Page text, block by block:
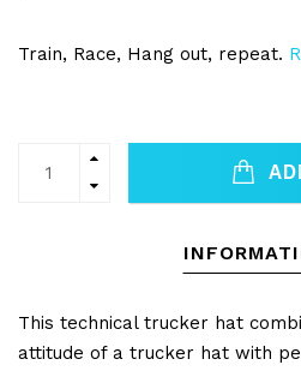
Train, Race, Hang out, repeat.
This technical trucker hat
attitude of a trucker hat with